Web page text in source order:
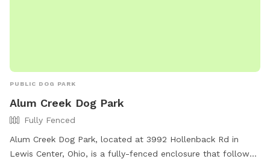
PUBLIC DOG PARK
Alum Creek Dog Park
Fully Fenced
Alum Creek Dog Park, located at 3992 Hollenback Rd in
Lewis Center, Ohio, is a fully-fenced enclosure that follows